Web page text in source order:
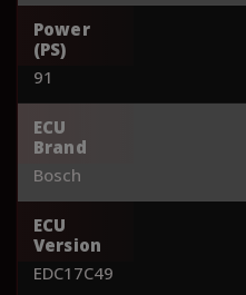
Power
(PS)
91
ECU
Brand
Bosch
ECU
Version
EDC17C49